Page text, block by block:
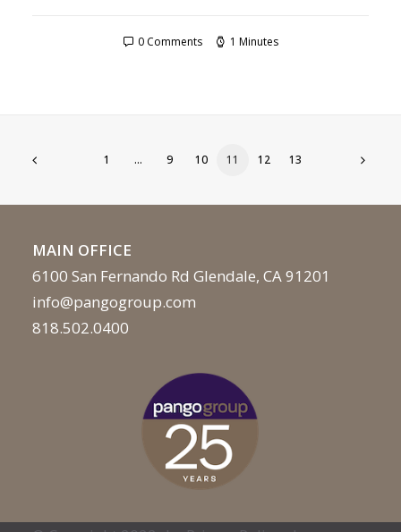
0 Comments 1 Minutes
1 … 9 10 11 12 13
MAIN OFFICE
6100 San Fernando Rd Glendale, CA 91201
info@pangogroup.com
818.502.0400